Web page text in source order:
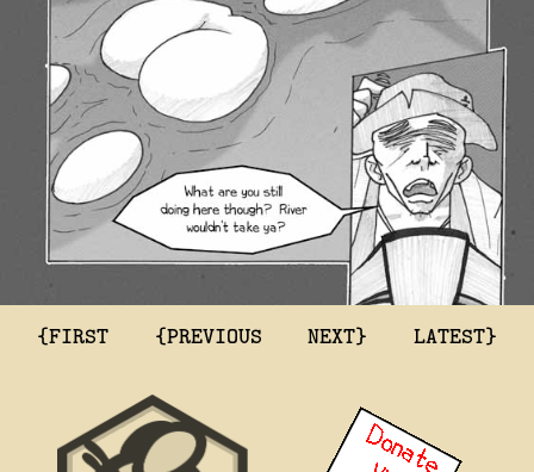
{FIRST {PREVIOUS NEXT} LATEST}